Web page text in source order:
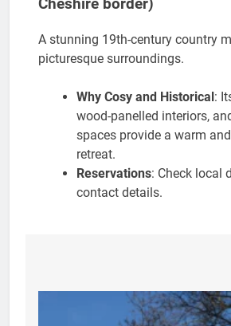
Cheshire border)
A stunning 19th-century country
picturesque surroundings.
Why Cosy and Historical:
wood-panelled interiors,
spaces provide a warm
retreat.
Reservations: Check local
contact details.